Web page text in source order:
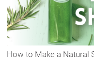
How to Make a Natural